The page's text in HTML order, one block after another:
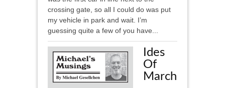
crossing gate, so all I could do was put
my vehicle in park and wait. I’m
guessing quite a few of you have...
Ides
Of
March